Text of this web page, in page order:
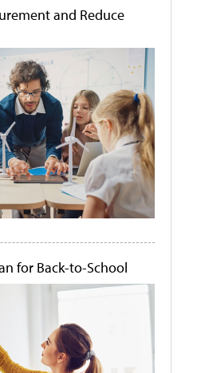
and Reduce
for Back-to-School